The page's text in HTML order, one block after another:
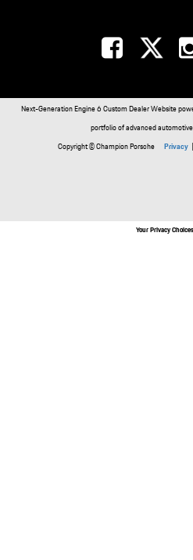
Next-Generation Engine 6 Custom Dealer Website
portfolio of advanced
Copyright © Champion Porsche Privacy |
Your Privacy Choices